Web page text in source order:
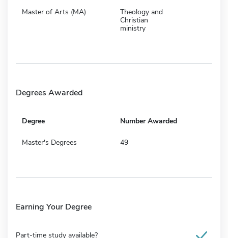
Master of Arts (MA)
Theology and
Christian
ministry
Degrees Awarded
Degree Number Awarded
Master's Degrees 49
Earning Your Degree
Part-time study available?